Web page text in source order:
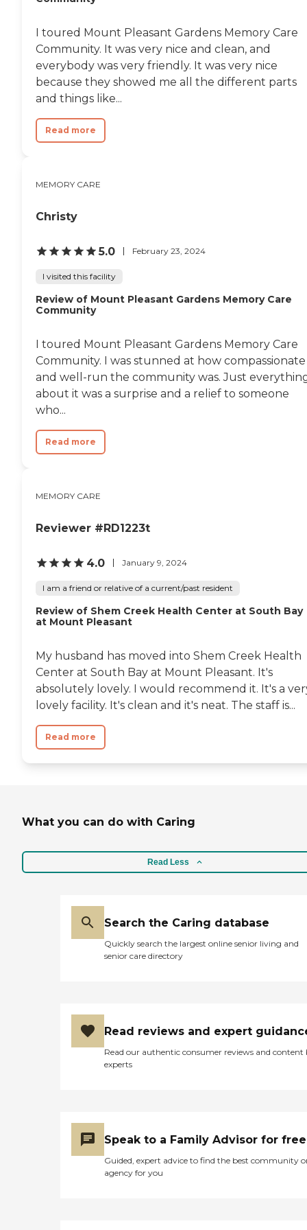
I toured Mount Pleasant Gardens Memory Care
Community. It was very nice and clean, and
everybody was very friendly. It was very nice
because they showed me all the different parts
and things like...
Read more
MEMORY CARE
Christy
5.0 February 23, 2024
I visited this facility
Review of Mount Pleasant Gardens Memory Care
Community
I toured Mount Pleasant Gardens Memory Care
Community. I was stunned at how compassionate
and well-run the community was. Just
about it was a surprise and a relief to someone
who...
Read more
MEMORY CARE
Reviewer #RD1223t
4.0 January 9, 2024
I am a friend or relative of a current/past resident
Review of Shem Creek Health Center at South Bay
at Mount Pleasant
My husband has moved into Shem Creek Health
Center at South Bay at Mount Pleasant. It's
absolutely lovely. I would recommend it. It's a
lovely facility. It's clean and it's neat. The staff is...
Read more
What you can do with Caring
Read Less
Search the Caring database
Quickly search the largest online senior living and
senior care directory
Read reviews and expert
Read our authentic consumer reviews and content
experts
Speak to a Family Advisor for free
Guided, expert advice to find the best community
agency for you